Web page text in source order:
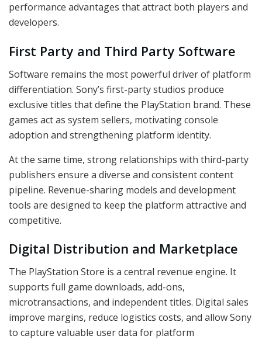
performance advantages that attract both players and
developers.
First Party and Third Party Software
Software remains the most powerful driver of platform
differentiation. Sony’s first-party studios produce
exclusive titles that define the PlayStation brand. These
games act as system sellers, motivating console
adoption and strengthening platform identity.
At the same time, strong relationships with third-party
publishers ensure a diverse and consistent content
pipeline. Revenue-sharing models and development
tools are designed to keep the platform attractive and
competitive.
Digital Distribution and Marketplace
The PlayStation Store is a central revenue engine. It
supports full game downloads, add-ons,
microtransactions, and independent titles. Digital sales
improve margins, reduce logistics costs, and allow Sony
to capture valuable user data for platform